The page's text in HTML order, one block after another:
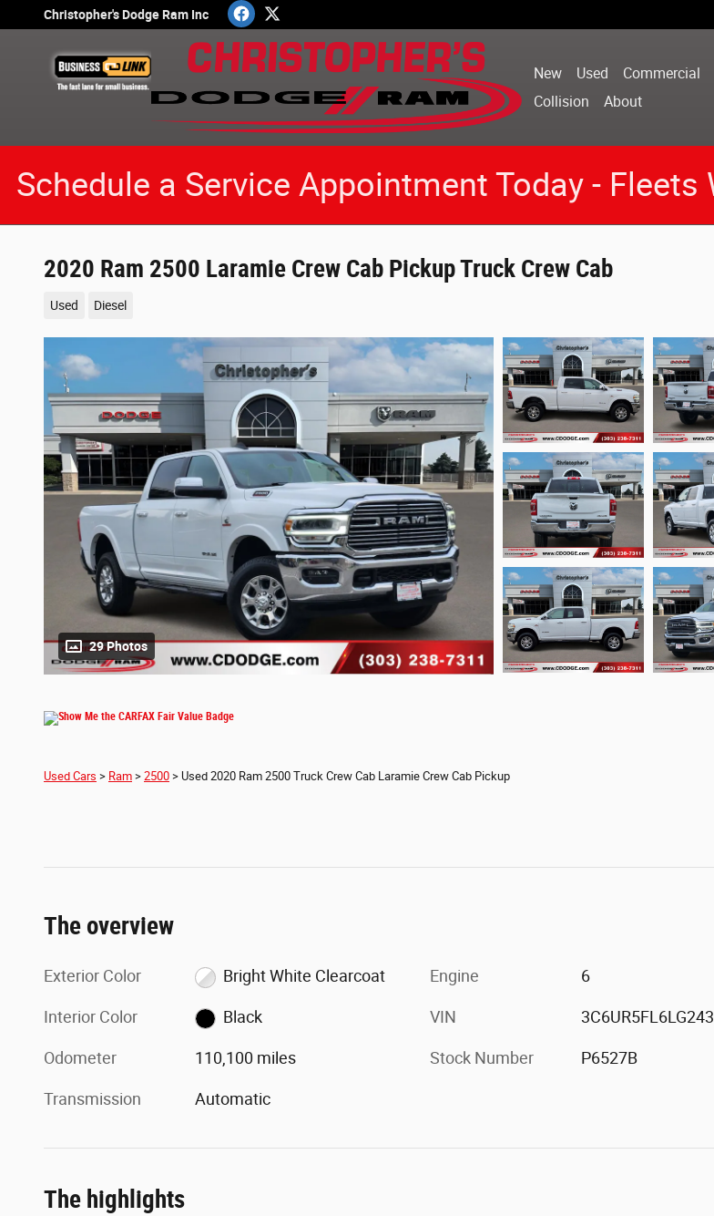
Skip to main content
Christopher's Dodge Ram Inc
New Used Commercial
Collision
About
Schedule a Service Appointment Today -
2020 Ram 2500 Laramie Crew Cab Pickup Truck Crew Cab
Used Diesel
29 Photos
Used Cars > Ram > 2500 > Used 2020 Ram 2500 Truck Crew Cab Laramie Crew Cab Pickup
The overview
Exterior Color Bright White Clearcoat
Interior Color Black
Odometer 110,100 miles
Transmission Automatic
Engine 6
VIN
Stock Number P6527B
The highlights